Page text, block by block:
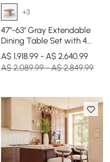
+3
47"-63" Gray Extendable
Dining Table Set with 4
Chairs
A$ 1,918.99 - A$ 2,640.99
A$ 2,089.99 - A$ 2,849.99